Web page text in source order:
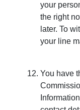
your
the right
later. To
your line
You have